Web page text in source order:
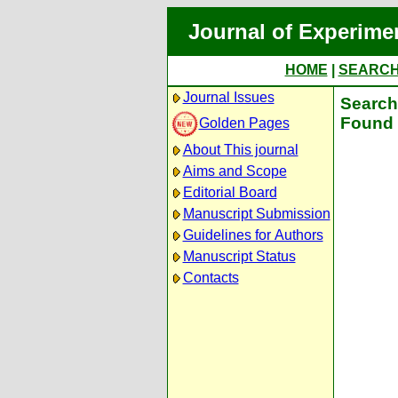
Journal of
HOME
Journal Issues
Golden Pages
About This journal
Aims and Scope
Editorial Board
Manuscript Submission
Guidelines for Authors
Manuscript Status
Contacts
Found